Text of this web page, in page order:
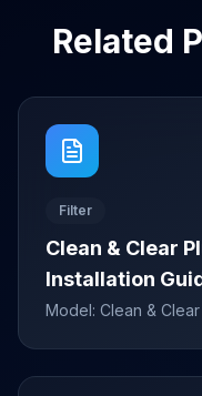
Related
Filter
Clean & Clear
Installation
Model: Clean & Clear